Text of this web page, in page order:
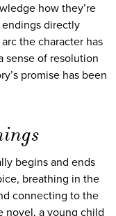
how they’re
directly
the character has
sense of resolution
promise has been
begins and ends
breathing in the
connecting to the
novel, a young child